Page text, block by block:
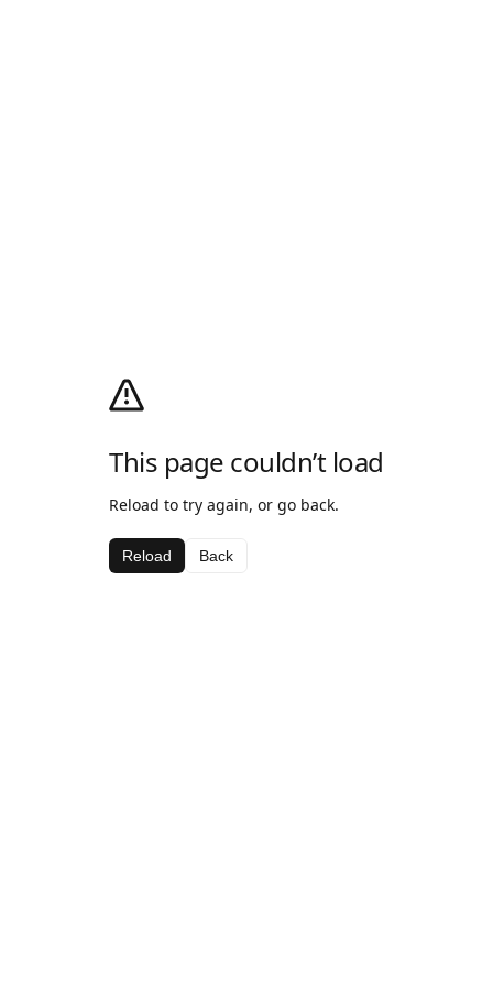
This page couldn’t load
Reload to try again, or go back.
Reload Back